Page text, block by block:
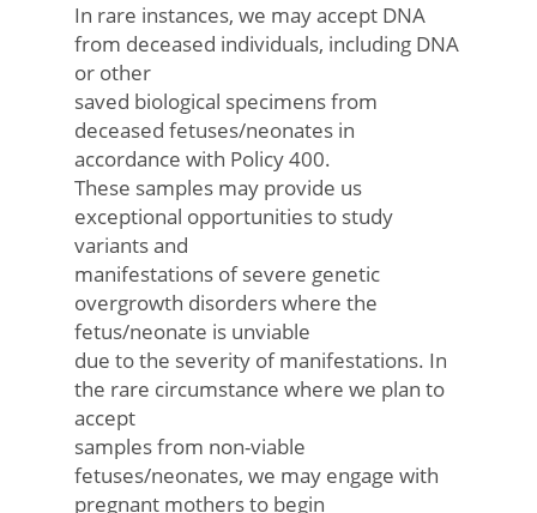
In rare instances, we may accept DNA
from deceased individuals, including DNA
or other
saved biological specimens from
deceased fetuses/neonates in
accordance with Policy 400.
These samples may provide us
exceptional opportunities to study
variants and
manifestations of severe genetic
overgrowth disorders where the
fetus/neonate is unviable
due to the severity of manifestations. In
the rare circumstance where we plan to
accept
samples from non-viable
fetuses/neonates, we may engage with
pregnant mothers to begin